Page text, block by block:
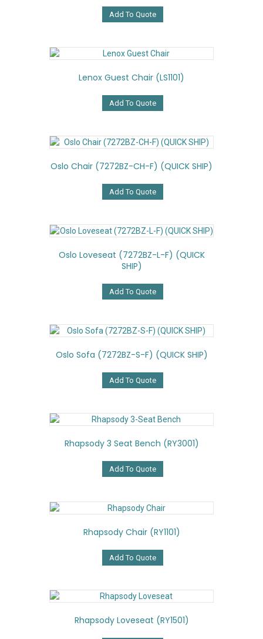
Add To Quote
Lenox Guest Chair (LS1101)
Add To Quote
Oslo Chair (7272BZ-CH-F) (QUICK SHIP)
Add To Quote
Oslo Loveseat (7272BZ-L-F) (QUICK
SHIP)
Add To Quote
Oslo Sofa (7272BZ-S-F) (QUICK SHIP)
Add To Quote
Rhapsody 3 Seat Bench (RY3001)
Add To Quote
Rhapsody Chair (RY1101)
Add To Quote
Rhapsody Loveseat (RY1501)